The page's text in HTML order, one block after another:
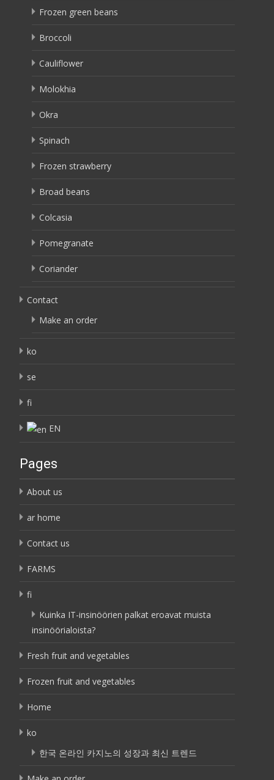
Frozen green beans
Broccoli
Cauliflower
Molokhia
Okra
Spinach
Frozen strawberry
Broad beans
Colcasia
Pomegranate
Coriander
Contact
Make an order
ko
se
fi
EN
Pages
About us
ar home
Contact us
FARMS
fi
Kuinka IT-insinöörien palkat eroavat muista
insinöörialoista?
Fresh fruit and vegetables
Frozen fruit and vegetables
Home
ko
한국 온라인 카지노의 성장과 최신 트렌드